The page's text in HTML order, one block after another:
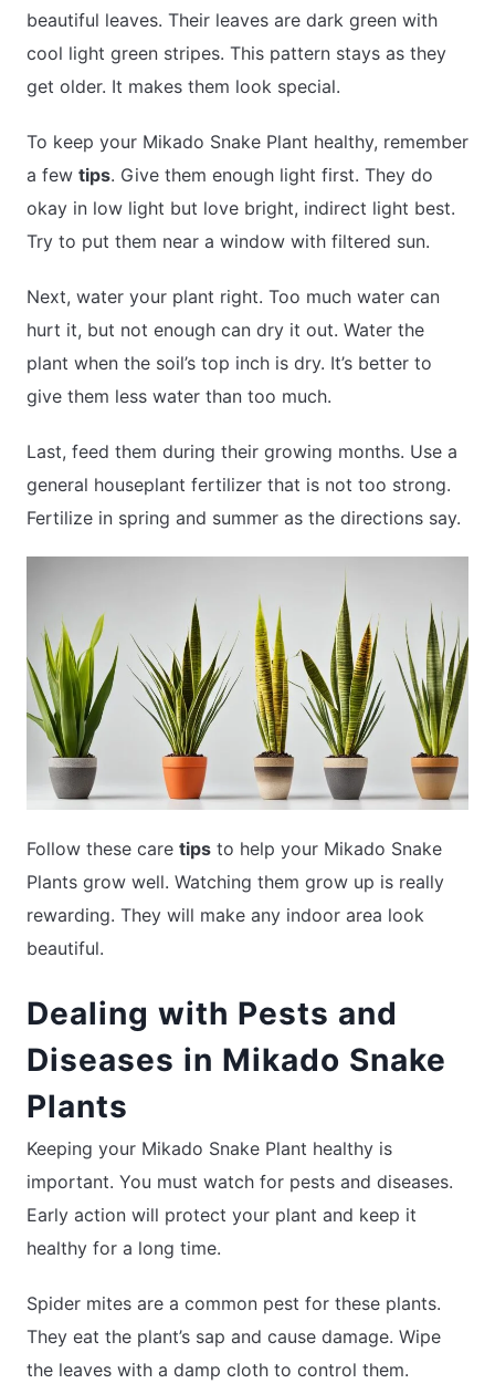
beautiful leaves. Their leaves are dark green with
cool light green stripes. This pattern stays as they
get older. It makes them look special.
To keep your Mikado Snake Plant healthy, remember
a few tips. Give them enough light first. They do
okay in low light but love bright, indirect light best.
Try to put them near a window with filtered sun.
Next, water your plant right. Too much water can
hurt it, but not enough can dry it out. Water the
plant when the soil’s top inch is dry. It’s better to
give them less water than too much.
Last, feed them during their growing months. Use a
general houseplant fertilizer that is not too strong.
Fertilize in spring and summer as the directions say.
Follow these care tips to help your Mikado Snake
Plants grow well. Watching them grow up is really
rewarding. They will make any indoor area look
beautiful.
Dealing with Pests and
Diseases in Mikado Snake
Plants
Keeping your Mikado Snake Plant healthy is
important. You must watch for pests and diseases.
Early action will protect your plant and keep it
healthy for a long time.
Spider mites are a common pest for these plants.
They eat the plant’s sap and cause damage. Wipe
the leaves with a damp cloth to control them.